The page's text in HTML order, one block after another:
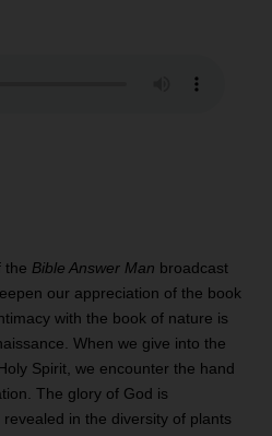
the Bible Answer Man broadcast
our appreciation of the book
with the book of nature is
When we give into the
Spirit, we encounter the hand
The glory of God is
in the diversity of plants